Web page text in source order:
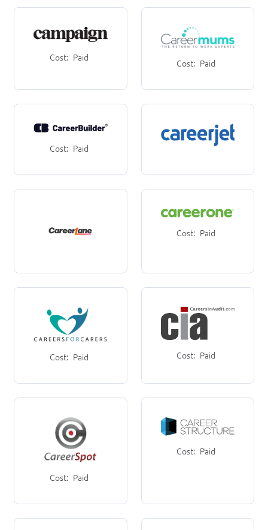
Cost: Paid
Cost: Paid
Cost: Paid
Cost: Paid
Cost: Paid Cost: Paid
Cost: Paid
Cost: Paid